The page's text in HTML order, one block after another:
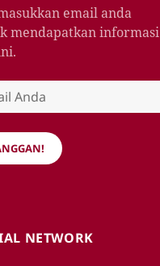
email anda
mendapatkan informasi
NETWORK